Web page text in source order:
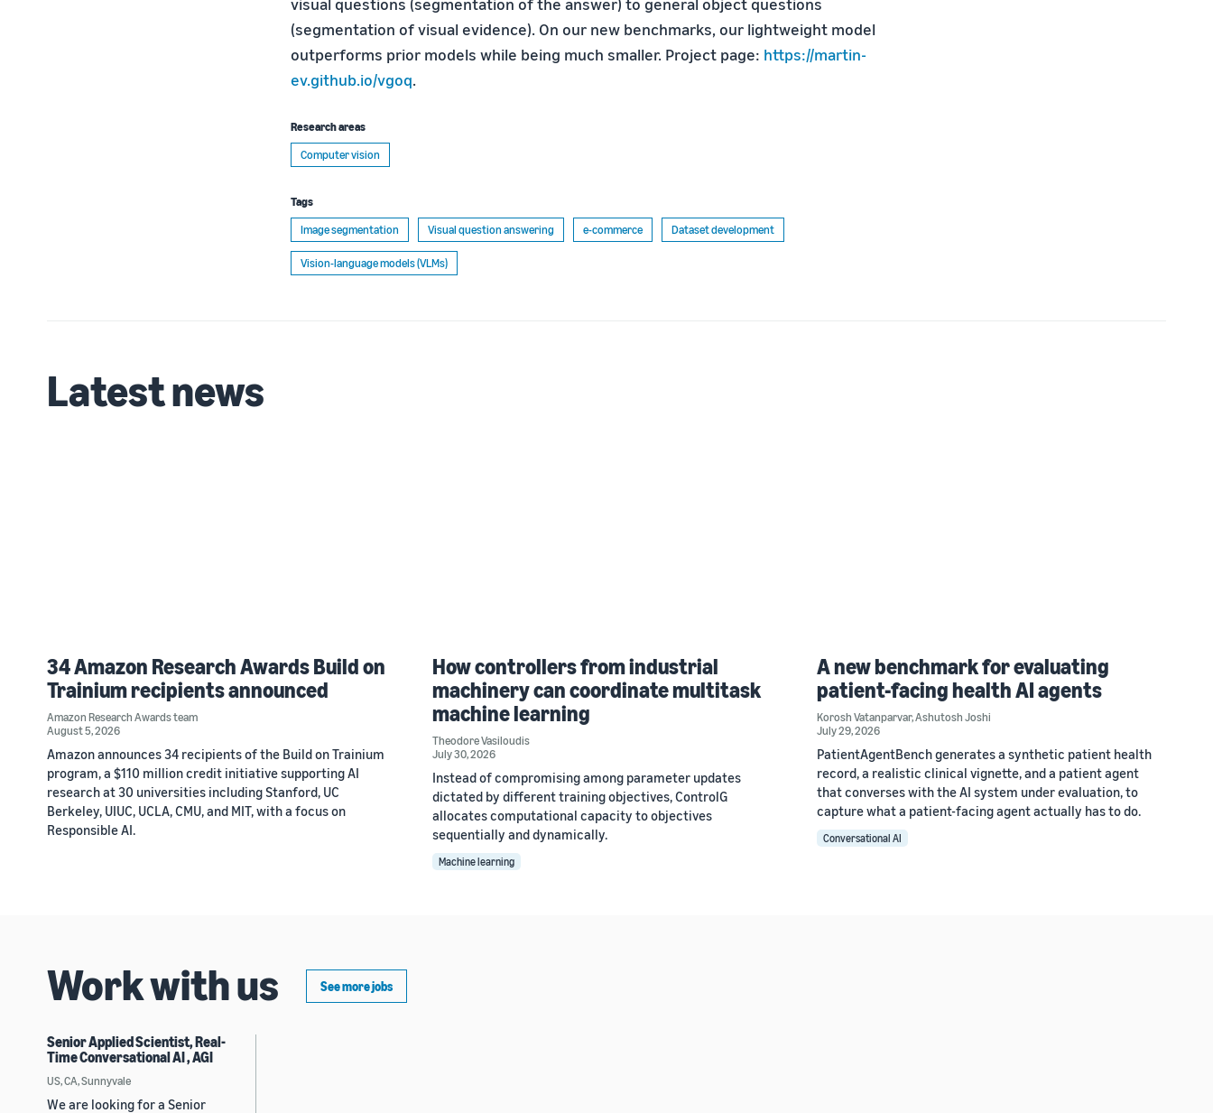
(segmentation of visual evidence). On our new benchmarks, our lightweight model
outperforms prior models while being much smaller. Project page: https://martin-
ev.github.io/vgoq.
Research areas
Computer vision
Tags
Image segmentation
Visual question answering e-commerce Dataset development
Vision-language models (VLMs)
Latest news
34 Amazon Research Awards Build on
Trainium recipients announced
Amazon Research Awards team
August 5, 2026
Amazon announces 34 recipients of the Build on Trainium
program, a $110 million credit initiative supporting AI
research at 30 universities including Stanford, UC
Berkeley, UIUC, UCLA, CMU, and MIT, with a focus on
Responsible AI.
How controllers from industrial
machinery can coordinate multitask
machine learning
Theodore Vasiloudis
July 30, 2026
Instead of compromising among parameter updates
dictated by different training objectives, ControlG
allocates computational capacity to objectives
sequentially and dynamically.
Machine learning
A new benchmark for evaluating
patient-facing health AI agents
Korosh Vatanparvar,Ashutosh Joshi
July 29, 2026
PatientAgentBench generates a synthetic patient health
record, a realistic clinical vignette, and a patient agent
that converses with the AI system under evaluation, to
capture what a patient-facing agent actually has to do.
Conversational AI
Work with us See more jobs
Senior Applied Scientist, Real-
Time Conversational AI , AGI
US, CA, Sunnyvale
We are looking for a Senior